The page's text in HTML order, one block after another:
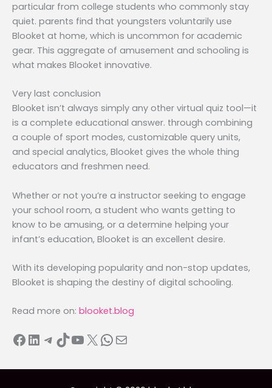
particular from college students who commonly stay
quiet. parents find that youngsters voluntarily use
Blooket at home, which is uncommon for academic
gear. This aggregate of amusement and schooling is
what makes Blooket innovative.
Very last conclusion
Blooket isn’t always simply any other virtual quiz tool—it
is a complete educational answer. through combining
a couple of sport modes, customizable query units,
and special analytics, Blooket gives the whole thing
educators and freshmen need.
Whether or not you’re a instructor seeking to engage
your school room, a student who wants getting to
know to be amusing, or a determine helping your
infant’s education, Blooket is an excellent desire.
With its developing popularity and non-stop updates,
Blooket is shaping the destiny of digital schooling.
Read more on: blooket.blog